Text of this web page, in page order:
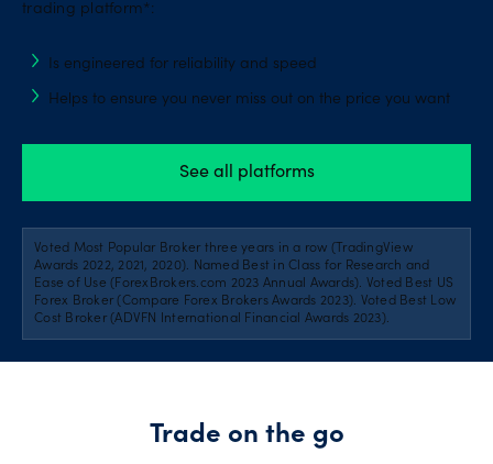
trading platform*:
Is engineered for reliability and speed
Helps to ensure you never miss out on the price you want
See all platforms
Voted Most Popular Broker three years in a row (TradingView
Awards 2022, 2021, 2020). Named Best in Class for Research and
Ease of Use (ForexBrokers.com 2023 Annual Awards). Voted Best US
Forex Broker (Compare Forex Brokers Awards 2023). Voted Best Low
Cost Broker (ADVFN International Financial Awards 2023).
Trade on the go